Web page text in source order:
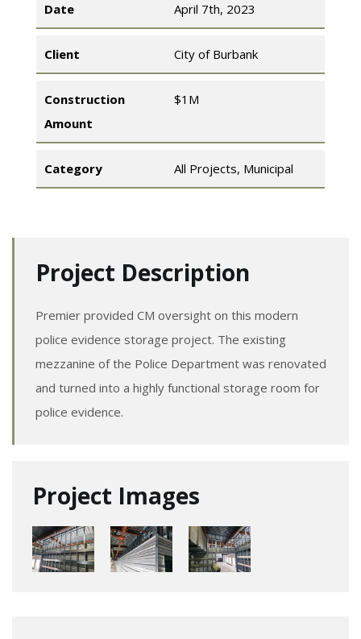
Date April 7th, 2023
Client City of Burbank
Construction
Amount
$1M
Category All Projects, Municipal
Project Description
Premier provided CM oversight on this modern
police evidence storage project. The existing
mezzanine of the Police Department was renovated
and turned into a highly functional storage room for
police evidence.
Project Images